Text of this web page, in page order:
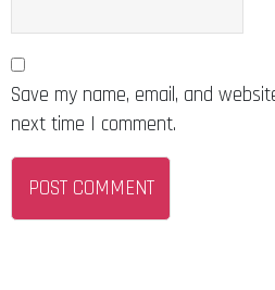
Save my name, email, and
next time I comment.